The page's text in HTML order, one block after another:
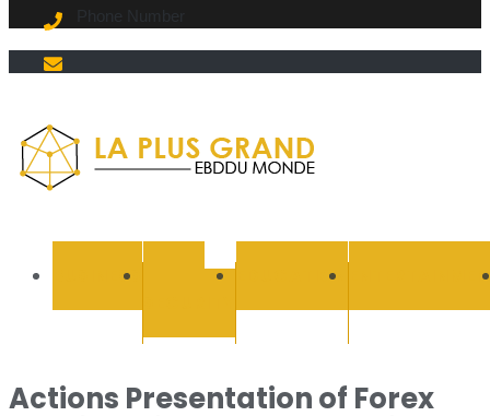
Ebddu
BUSINESS EDUCATION
Actions Presentation of Forex